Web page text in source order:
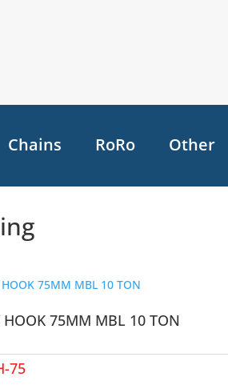
Chains RoRo Other
HOOK 75MM MBL 10 TON
75